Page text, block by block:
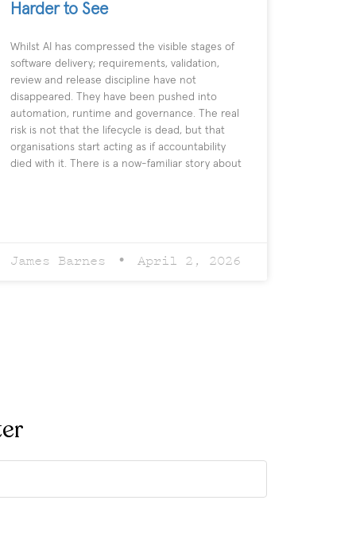
Harder to See
Whilst AI has compressed the visible stages of
software delivery; requirements, validation,
review and release discipline have not
disappeared. They have been pushed into
automation, runtime and governance. The real
risk is not that the lifecycle is dead, but that
organisations start acting as if accountability
died with it. There is a now-familiar story about
James Barnes April 2, 2026